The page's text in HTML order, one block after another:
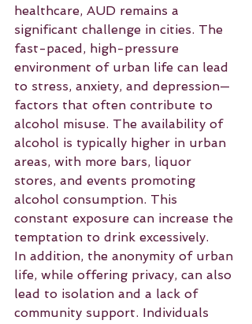
healthcare, AUD remains a
significant challenge in cities. The
fast-paced, high-pressure
environment of urban life can lead
to stress, anxiety, and depression—
factors that often contribute to
alcohol misuse. The availability of
alcohol is typically higher in urban
areas, with more bars, liquor
stores, and events promoting
alcohol consumption. This
constant exposure can increase the
temptation to drink excessively.
In addition, the anonymity of urban
life, while offering privacy, can also
lead to isolation and a lack of
community support. Individuals